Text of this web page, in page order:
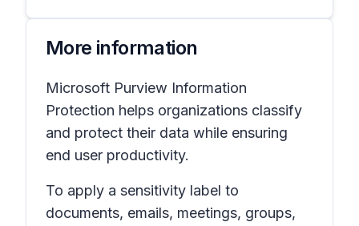
More information
Microsoft Purview Information
Protection helps organizations classify
and protect their data while ensuring
end user productivity.
To apply a sensitivity label to
documents, emails, meetings, groups,